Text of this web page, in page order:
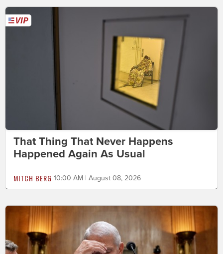
That Thing That Never Happens
Happened Again As Usual
MITCH BERG 10:00 AM | August 08, 2026